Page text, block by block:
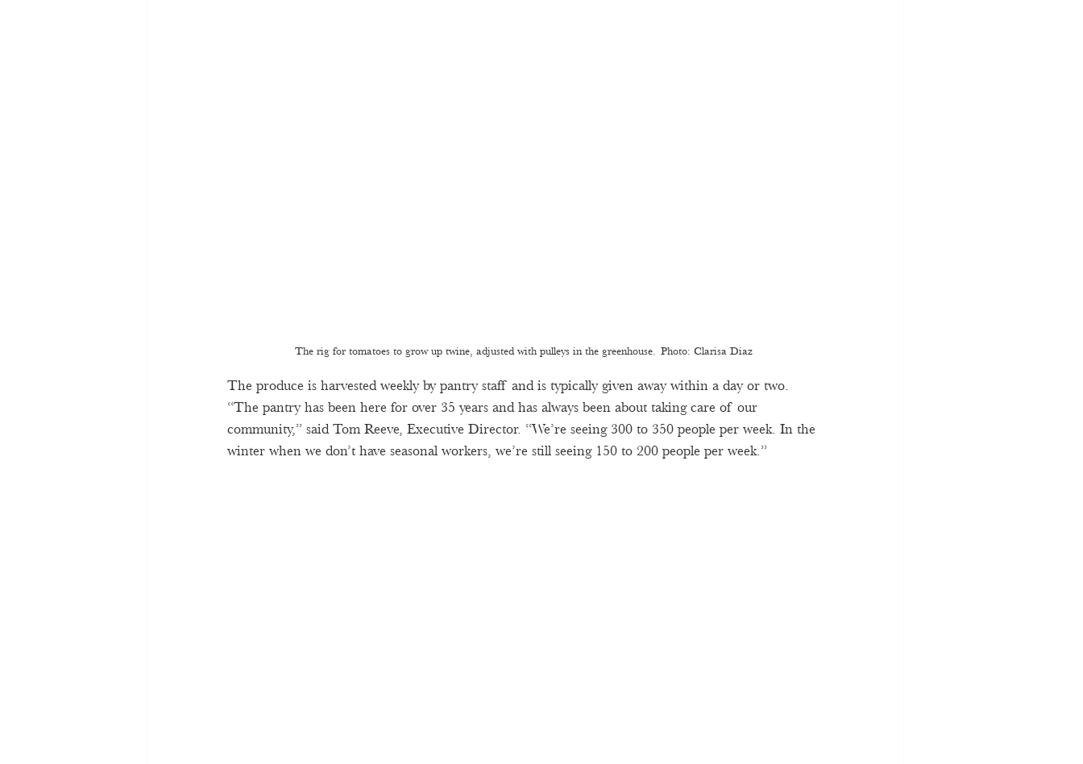
The rig for tomatoes to grow up twine, adjusted with pulleys in the greenhouse.  Photo: Clarisa Diaz
The produce is harvested weekly by pantry staff and is typically given away within a day or two.
“The pantry has been here for over 35 years and has always been about taking care of our
community,” said Tom Reeve, Executive Director. “We’re seeing 300 to 350 people per week. In the
winter when we don’t have seasonal workers, we’re still seeing 150 to 200 people per week.”